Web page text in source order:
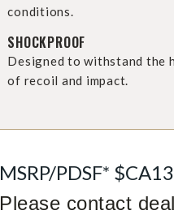
conditions.
SHOCKPROOF
Designed to withstand the
of recoil and impact.
MSRP/PDSF*
Please contact